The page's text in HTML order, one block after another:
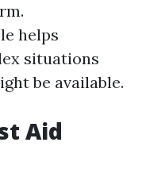
helps
situations
be available.
Aid